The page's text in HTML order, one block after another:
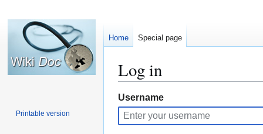
Log in
Jump
to
navigation
Jump
to
search
Username
Home Special page
Printable version